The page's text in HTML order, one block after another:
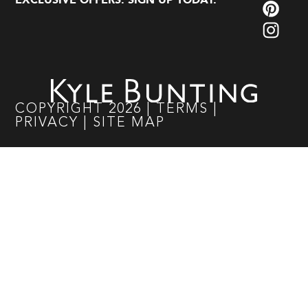
COPYRIGHT 2026 TERMS
PRIVACY
SITE MAP